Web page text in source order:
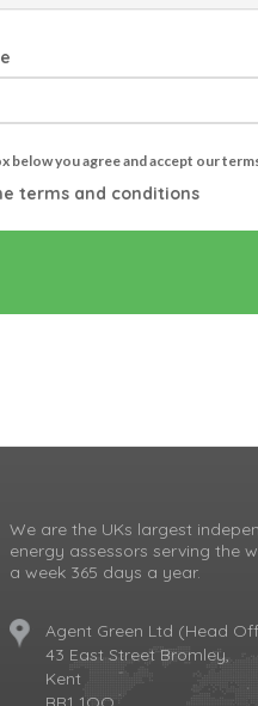
below you agree and accept our
terms and conditions
We are the UKs largest
energy assessors serving the
a week 365 days a year.
Agent Green Ltd (Head
43 East Street Bromley,
Kent